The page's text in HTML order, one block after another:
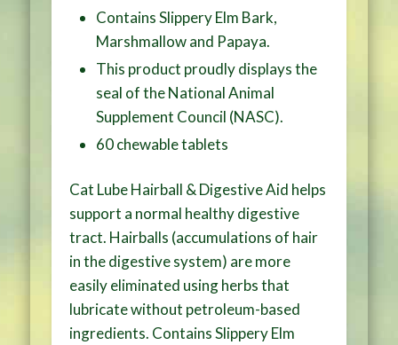
Contains Slippery Elm Bark,
Marshmallow and Papaya.
This product proudly displays the
seal of the National Animal
Supplement Council (NASC).
60 chewable tablets
Cat Lube Hairball & Digestive Aid helps
support a normal healthy digestive
tract. Hairballs (accumulations of hair
in the digestive system) are more
easily eliminated using herbs that
lubricate without petroleum-based
ingredients. Contains Slippery Elm